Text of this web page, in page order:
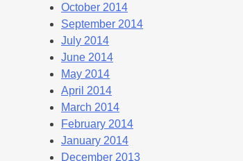
October 2014
September 2014
July 2014
June 2014
May 2014
April 2014
March 2014
February 2014
January 2014
December 2013